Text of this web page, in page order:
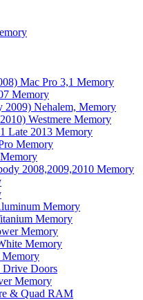
Mac Pro 3,1 Memory
Memory
2009) Nehalem, Memory
Westmere Memory
Late 2013 Memory
Memory
2008,2009,2010 Memory
Memory
Memory
Memory
Memory
Memory
Drive Doors
Memory
& Quad RAM